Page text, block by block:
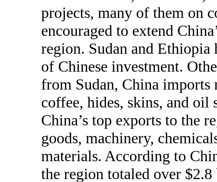
projects, many of them on
encouraged to extend
region. Sudan and Ethiopia
of Chinese investment.
from Sudan, China imports
coffee, hides, skins, and oil
China’s top exports to the
goods, machinery,
materials. According to
the region totaled over